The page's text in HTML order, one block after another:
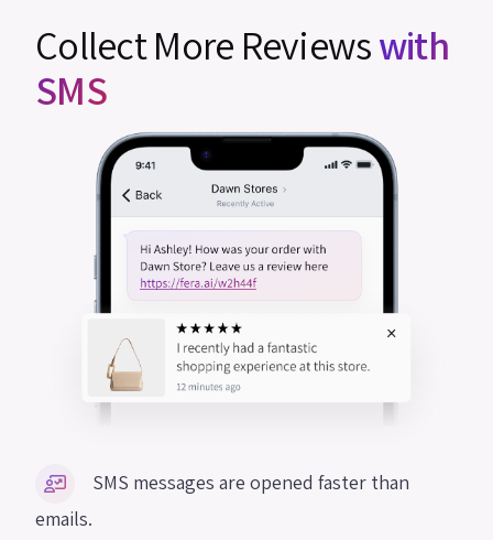
Collect More Reviewswith
SMS
SMS messages are opened faster than
emails.